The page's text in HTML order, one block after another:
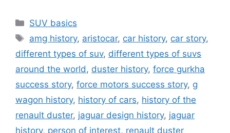
Categories
SUV basics
Tags
amg history, aristocar, car history, car story,
different types of suv, different types of suvs
around the world , duster history, force gurkha
success story, force motors success story, g
wagon history, history of cars, history of the
renault duster, jaguar design history, jaguar
history, person of interest, renault duster